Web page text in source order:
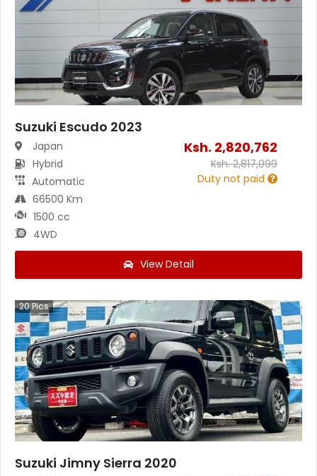
Suzuki Escudo 2023
Japan
Hybrid
Automatic
66500 Km
1500 cc
4WD
Ksh. 2,820,762
Ksh.2,817,099
Duty not paid
View Detail
20Pics
Suzuki Jimny Sierra 2020